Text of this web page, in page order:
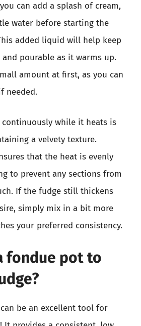
can add a splash of cream,
water before starting the
added liquid will help keep
pourable as it warms up.
amount at first, as you can
needed.
while it heats is
a velvety texture.
that the heat is evenly
to prevent any sections from
If the fudge still thickens
simply mix in a bit more
your preferred consistency.
fondue pot to
be an excellent tool for